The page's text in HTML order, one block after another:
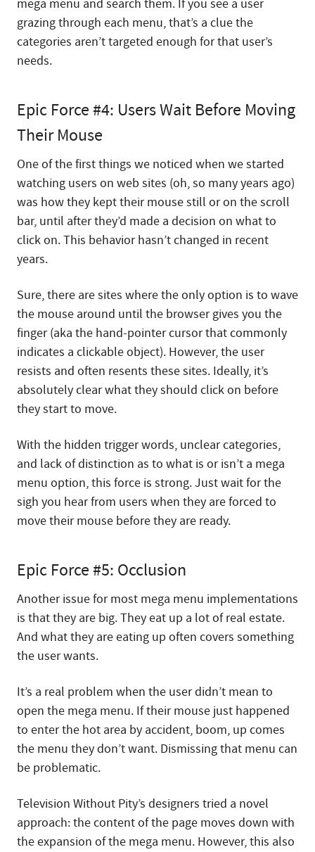
mega menu and search them. If you see a user
grazing through each menu, that’s a clue the
categories aren’t targeted enough for that user’s
needs.
Epic Force #4: Users Wait Before Moving
Their Mouse
One of the first things we noticed when we started
watching users on web sites (oh, so many years ago)
was how they kept their mouse still or on the scroll
bar, until after they’d made a decision on what to
click on. This behavior hasn’t changed in recent
years.
Sure, there are sites where the only option is to wave
the mouse around until the browser gives you the
finger (aka the hand-pointer cursor that commonly
indicates a clickable object). However, the user
resists and often resents these sites. Ideally, it’s
absolutely clear what they should click on before
they start to move.
With the hidden trigger words, unclear categories,
and lack of distinction as to what is or isn’t a mega
menu option, this force is strong. Just wait for the
sigh you hear from users when they are forced to
move their mouse before they are ready.
Epic Force #5: Occlusion
Another issue for most mega menu implementations
is that they are big. They eat up a lot of real estate.
And what they are eating up often covers something
the user wants.
It’s a real problem when the user didn’t mean to
open the mega menu. If their mouse just happened
to enter the hot area by accident, boom, up comes
the menu they don’t want. Dismissing that menu can
be problematic.
Television Without Pity’s designers tried a novel
approach: the content of the page moves down with
the expansion of the mega menu. However, this also